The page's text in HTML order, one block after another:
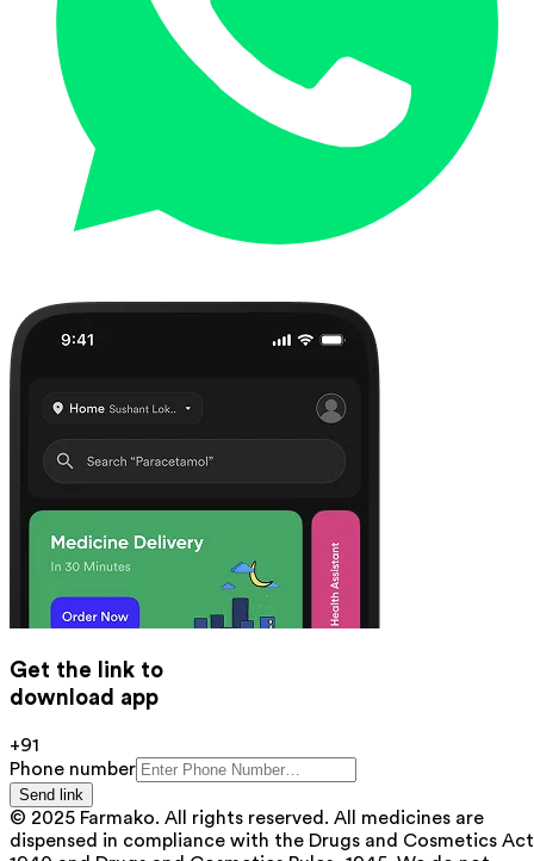
Get the link to
download app
+91
Phone number
Send link
© 2025 Farmako. All rights reserved. All medicines are
dispensed in compliance with the Drugs and Cosmetics